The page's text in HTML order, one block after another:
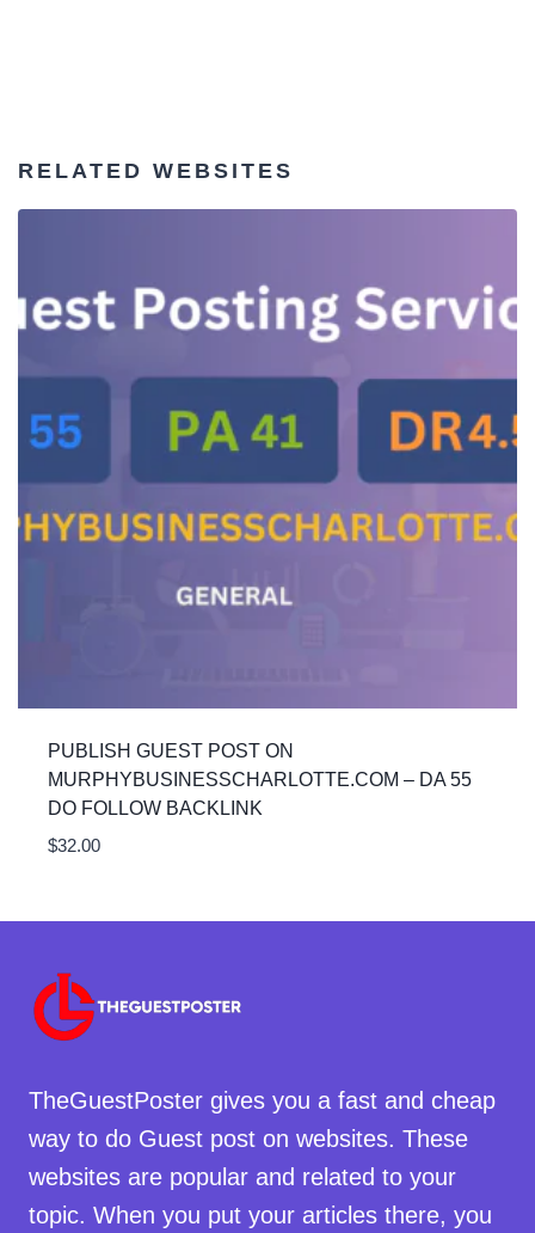
RELATED WEBSITES
PUBLISH GUEST POST ON
MURPHYBUSINESSCHARLOTTE.COM – DA 55
DO FOLLOW BACKLINK
$32.00
TheGuestPoster gives you a fast and cheap
way to do Guest post on websites. These
websites are popular and related to your
topic. When you put your articles there, you